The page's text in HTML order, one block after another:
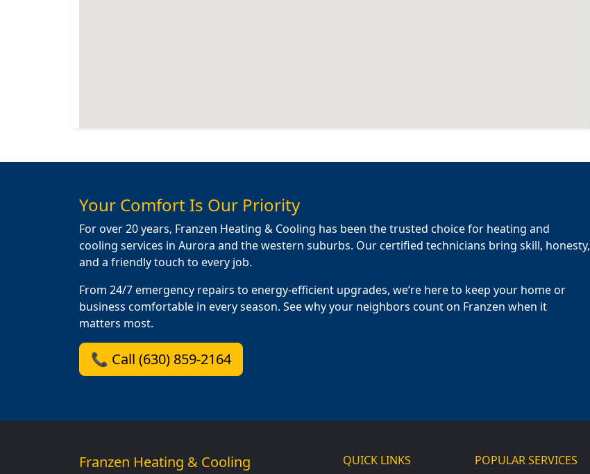
Your Comfort Is Our Priority
For over 20 years, Franzen Heating & Cooling has been the trusted choice for heating and
cooling services in Aurora and the western suburbs. Our certified technicians bring skill, honesty,
and a friendly touch to every job.
From 24/7 emergency repairs to energy-efficient upgrades, we’re here to keep your home or
business comfortable in every season. See why your neighbors count on Franzen when it
matters most.
📞 Call (630) 859-2164
Franzen Heating & Cooling QUICK LINKS POPULAR SERVICES